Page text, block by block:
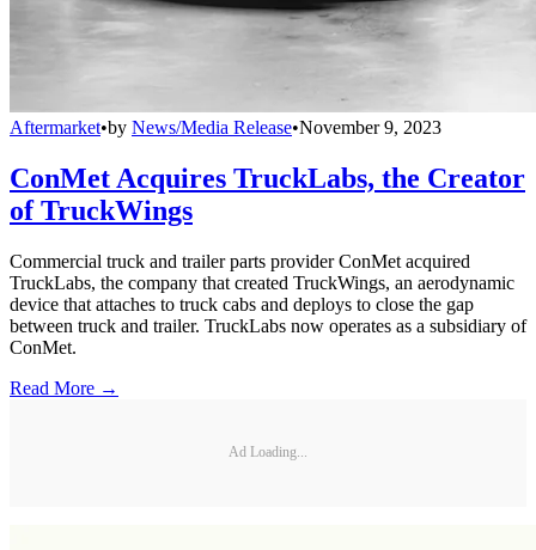
Aftermarket•by News/Media Release•November 9, 2023
ConMet Acquires TruckLabs, the Creator
of TruckWings
Commercial truck and trailer parts provider ConMet acquired
TruckLabs, the company that created TruckWings, an aerodynamic
device that attaches to truck cabs and deploys to close the gap
between truck and trailer. TruckLabs now operates as a subsidiary of
ConMet.
Read More →
Ad Loading...